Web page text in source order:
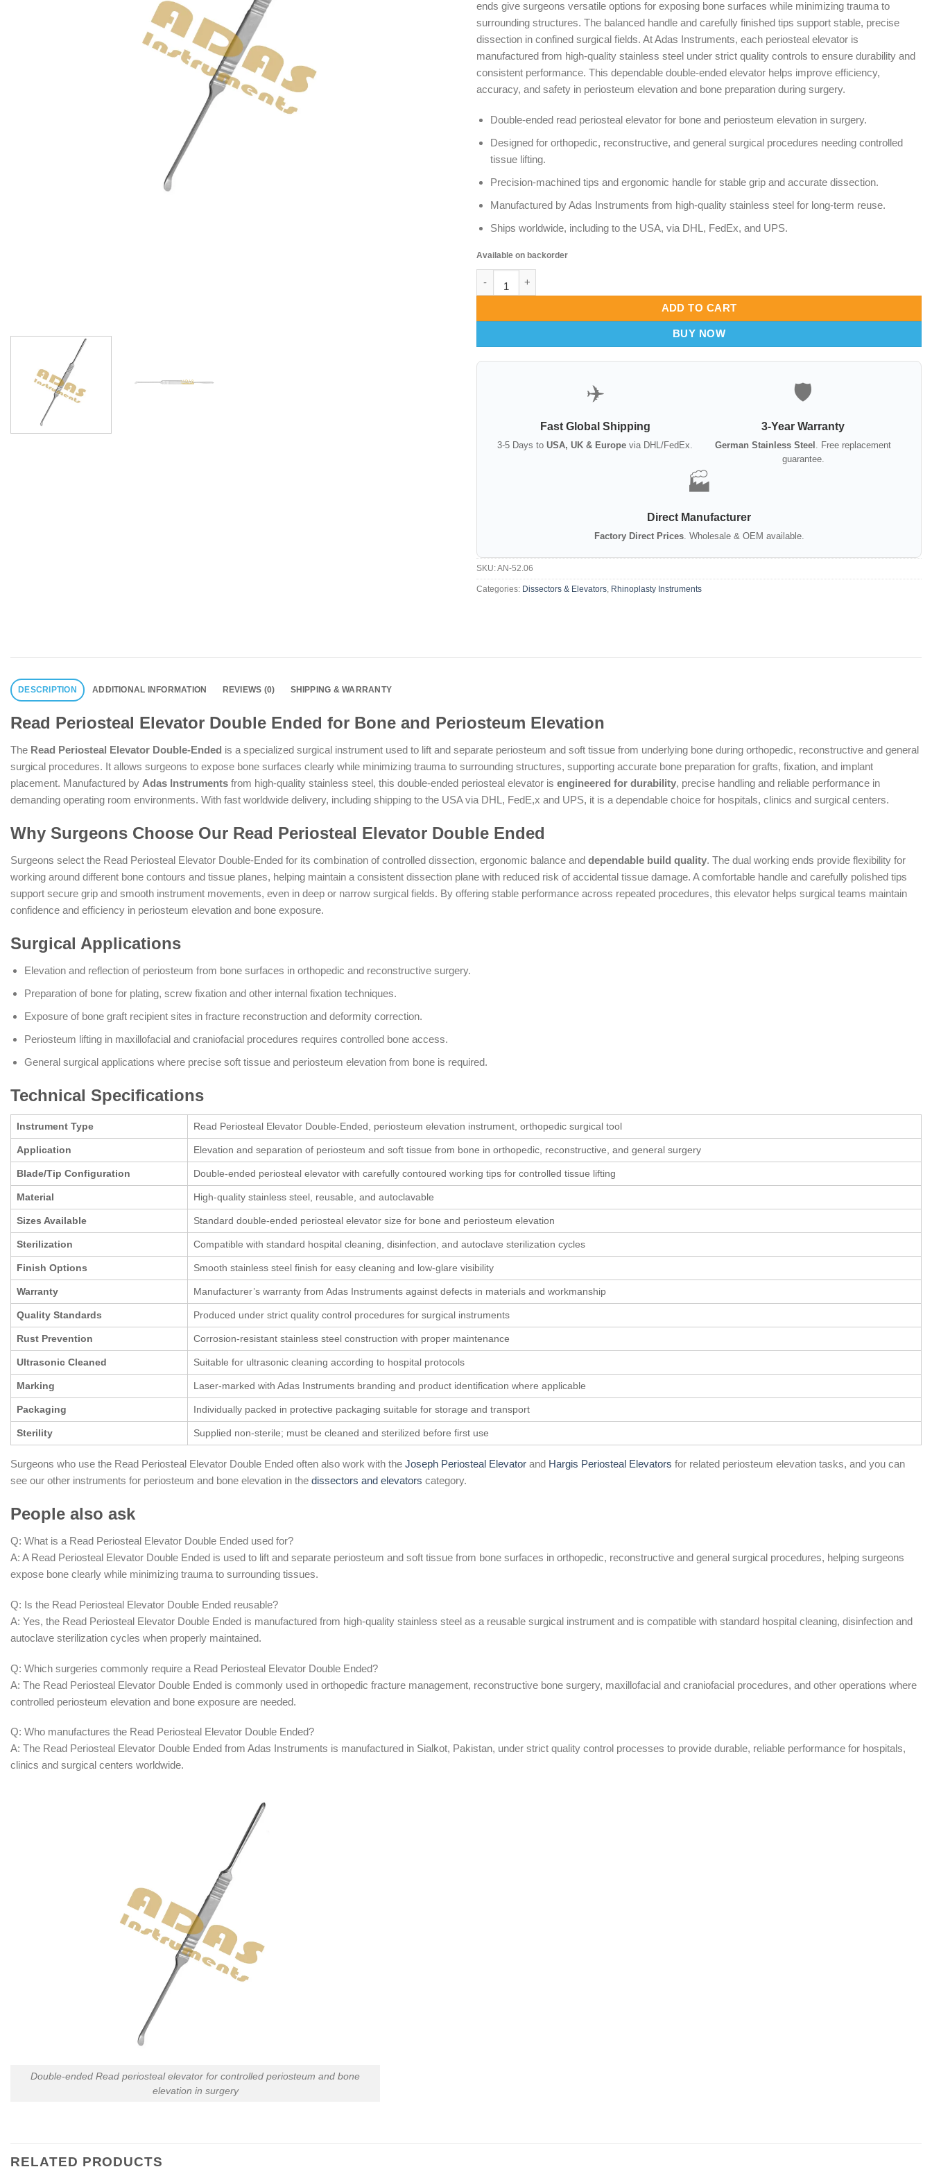
ends give surgeons versatile options for exposing bone surfaces while minimizing trauma to
surrounding structures. The balanced handle and carefully finished tips support stable, precise
dissection in confined surgical fields. At Adas Instruments, each periosteal elevator is
manufactured from high-quality stainless steel under strict quality controls to ensure durability and
consistent performance. This dependable double-ended elevator helps improve efficiency,
accuracy, and safety in periosteum elevation and bone preparation during surgery.
Double-ended read periosteal elevator for bone and periosteum elevation in surgery.
Designed for orthopedic, reconstructive, and general surgical procedures needing controlled
tissue lifting.
Precision-machined tips and ergonomic handle for stable grip and accurate dissection.
Manufactured by Adas Instruments from high-quality stainless steel for long-term reuse.
Ships worldwide, including to the USA, via DHL, FedEx, and UPS.
Available on backorder
ADD TO CART
BUY NOW
✈️
Fast Global Shipping
3-5 Days to USA, UK & Europe via DHL/FedEx.
🛡️
3-Year Warranty
German Stainless Steel . Free replacement
guarantee.
🏭
Direct Manufacturer
Factory Direct Prices. Wholesale & OEM available.
SKU:AN-52.06
Categories: Dissectors & Elevators, Rhinoplasty Instruments
DESCRIPTION ADDITIONAL INFORMATION REVIEWS (0) SHIPPING & WARRANTY
Read Periosteal Elevator Double Ended for Bone and Periosteum Elevation
The Read Periosteal Elevator Double-Ended is a specialized surgical instrument used to lift and separate periosteum and soft tissue from underlying bone during orthopedic, reconstructive and general
surgical procedures. It allows surgeons to expose bone surfaces clearly while minimizing trauma to surrounding structures, supporting accurate bone preparation for grafts, fixation, and implant
placement. Manufactured by Adas Instruments from high-quality stainless steel, this double-ended periosteal elevator is engineered for durability, precise handling and reliable performance in
demanding operating room environments. With fast worldwide delivery, including shipping to the USA via DHL, FedE,x and UPS, it is a dependable choice for hospitals, clinics and surgical centers.
Why Surgeons Choose Our Read Periosteal Elevator Double Ended
Surgeons select the Read Periosteal Elevator Double-Ended for its combination of controlled dissection, ergonomic balance and dependable build quality. The dual working ends provide flexibility for
working around different bone contours and tissue planes, helping maintain a consistent dissection plane with reduced risk of accidental tissue damage. A comfortable handle and carefully polished tips
support secure grip and smooth instrument movements, even in deep or narrow surgical fields. By offering stable performance across repeated procedures, this elevator helps surgical teams maintain
confidence and efficiency in periosteum elevation and bone exposure.
Surgical Applications
Elevation and reflection of periosteum from bone surfaces in orthopedic and reconstructive surgery.
Preparation of bone for plating, screw fixation and other internal fixation techniques.
Exposure of bone graft recipient sites in fracture reconstruction and deformity correction.
Periosteum lifting in maxillofacial and craniofacial procedures requires controlled bone access.
General surgical applications where precise soft tissue and periosteum elevation from bone is required.
Technical Specifications
Instrument Type Read Periosteal Elevator Double-Ended, periosteum elevation instrument, orthopedic surgical tool
Application Elevation and separation of periosteum and soft tissue from bone in orthopedic, reconstructive, and general surgery
Blade/Tip Configuration Double-ended periosteal elevator with carefully contoured working tips for controlled tissue lifting
Material High-quality stainless steel, reusable, and autoclavable
Sizes Available Standard double-ended periosteal elevator size for bone and periosteum elevation
Sterilization Compatible with standard hospital cleaning, disinfection, and autoclave sterilization cycles
Finish Options Smooth stainless steel finish for easy cleaning and low-glare visibility
Warranty Manufacturer’s warranty from Adas Instruments against defects in materials and workmanship
Quality Standards Produced under strict quality control procedures for surgical instruments
Rust Prevention Corrosion-resistant stainless steel construction with proper maintenance
Ultrasonic Cleaned Suitable for ultrasonic cleaning according to hospital protocols
Marking Laser-marked with Adas Instruments branding and product identification where applicable
Packaging Individually packed in protective packaging suitable for storage and transport
Sterility Supplied non-sterile; must be cleaned and sterilized before first use
Surgeons who use the Read Periosteal Elevator Double Ended often also work with the Joseph Periosteal Elevator and Hargis Periosteal Elevators for related periosteum elevation tasks, and you can
see our other instruments for periosteum and bone elevation in the dissectors and elevators category.
People also ask
Q: What is a Read Periosteal Elevator Double Ended used for?
A: A Read Periosteal Elevator Double Ended is used to lift and separate periosteum and soft tissue from bone surfaces in orthopedic, reconstructive and general surgical procedures, helping surgeons
expose bone clearly while minimizing trauma to surrounding tissues.
Q: Is the Read Periosteal Elevator Double Ended reusable?
A: Yes, the Read Periosteal Elevator Double Ended is manufactured from high-quality stainless steel as a reusable surgical instrument and is compatible with standard hospital cleaning, disinfection and
autoclave sterilization cycles when properly maintained.
Q: Which surgeries commonly require a Read Periosteal Elevator Double Ended?
A: The Read Periosteal Elevator Double Ended is commonly used in orthopedic fracture management, reconstructive bone surgery, maxillofacial and craniofacial procedures, and other operations where
controlled periosteum elevation and bone exposure are needed.
Q: Who manufactures the Read Periosteal Elevator Double Ended?
A: The Read Periosteal Elevator Double Ended from Adas Instruments is manufactured in Sialkot, Pakistan, under strict quality control processes to provide durable, reliable performance for hospitals,
clinics and surgical centers worldwide.
Double-ended Read periosteal elevator for controlled periosteum and bone
elevation in surgery
RELATED PRODUCTS